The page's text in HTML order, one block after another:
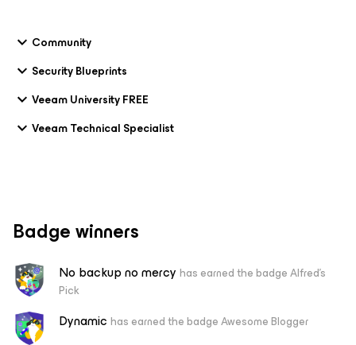
Community
Security Blueprints
Veeam University FREE
Veeam Technical Specialist
Badge winners
No backup no mercy has earned the badge Alfred's
Pick
Dynamic has earned the badge Awesome Blogger